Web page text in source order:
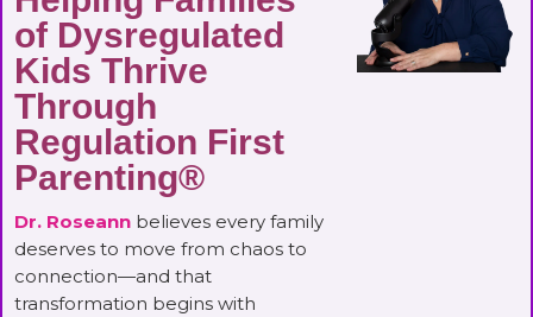
of Dysregulated
Kids Thrive
Through
Regulation First
Parenting®
Dr. Roseann believes every family
deserves to move from chaos to
connection—and that
transformation begins with